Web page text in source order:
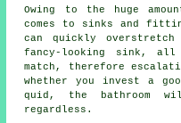
Owing to the huge
comes to sinks and
can quickly
fancy-looking sink, all
match, therefore
whether you invest a
quid, the bathroom
regardless.